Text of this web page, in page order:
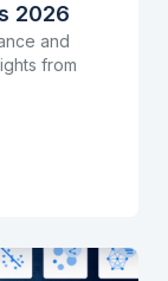
2026
and
from